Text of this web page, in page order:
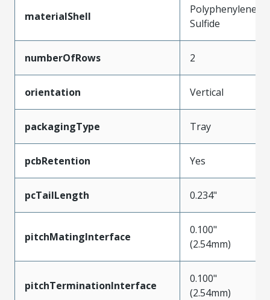
materialShell
Polyphenylene
Sulfide
numberOfRows 2
orientation Vertical
packagingType Tray
pcbRetention Yes
pcTailLength 0.234"
pitchMatingInterface
0.100"
(2.54mm)
pitchTerminationInterface
0.100"
(2.54mm)